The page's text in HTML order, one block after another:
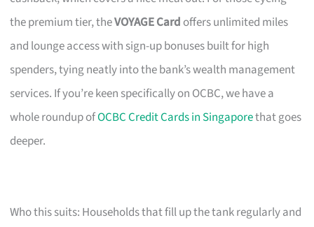
the premium tier, theVOYAGE Card offers unlimited miles
and lounge access with sign-up bonuses built for high
spenders, tying neatly into the bank’s wealth management
services. If you’re keen specifically on OCBC, we have a
whole roundup ofOCBC Credit Cards in Singaporethat goes
deeper.
Who this suits: Households that fill up the tank regularly and